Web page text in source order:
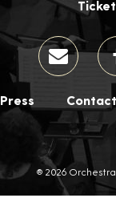
Press
® 2026